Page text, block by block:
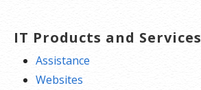
IT Products and Services
Assistance
Websites